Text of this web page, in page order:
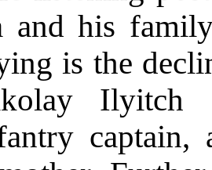
and his
is the
Ilyitch
captain,